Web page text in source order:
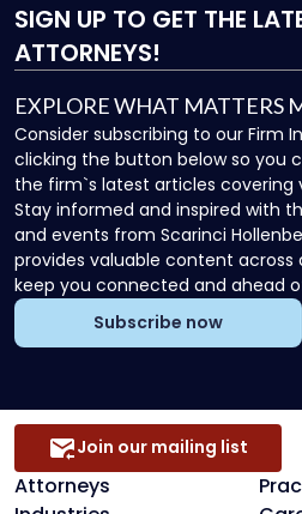
SIGN UP TO GET THE
ATTORNEYS!
EXPLORE WHAT MATTERS
Consider subscribing to our Firm
clicking the button below so you
the firm`s latest articles covering
Stay informed and inspired with
and events from Scarinci
provides valuable content
keep you connected and ahead
Subscribe now
Attorneys
Join our mailing list